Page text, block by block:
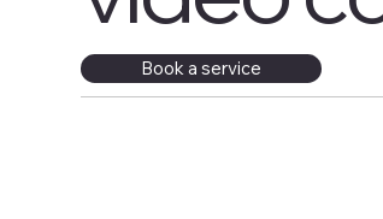
​Book a service